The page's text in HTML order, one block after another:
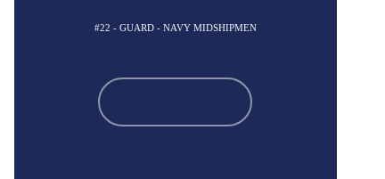
#22 - GUARD - NAVY MIDSHIPMEN